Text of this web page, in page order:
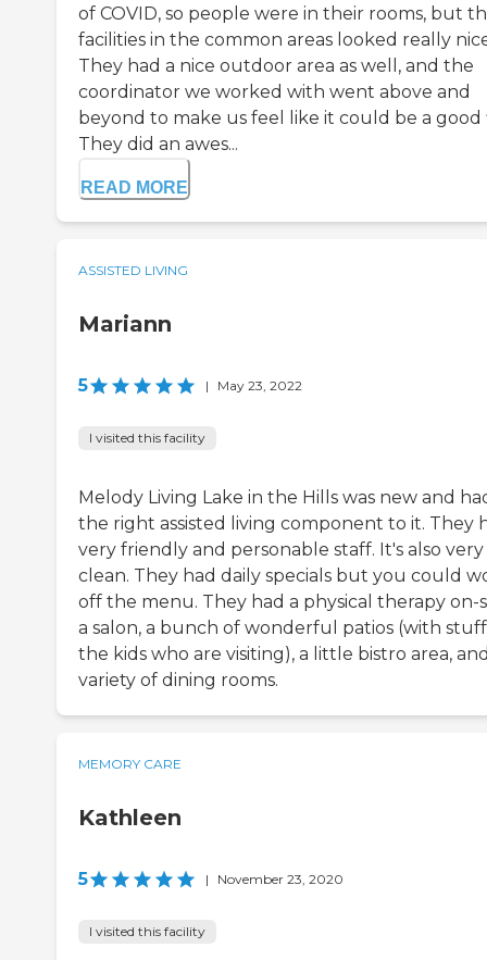
of COVID, so people were in their rooms, but
facilities in the common areas looked really
They had a nice outdoor area as well, and the
coordinator we worked with went above and
beyond to make us feel like it could be a good
They did an awes...
READ MORE
ASSISTED LIVING
Mariann
5 | May 23, 2022
I visited this facility
Melody Living Lake in the Hills was new and
the right assisted living component to it. They
very friendly and personable staff. It's also very
clean. They had daily specials but you could
off the menu. They had a physical therapy on-
a salon, a bunch of wonderful patios (with
the kids who are visiting), a little bistro area,
variety of dining rooms.
MEMORY CARE
Kathleen
5 | November 23, 2020
I visited this facility